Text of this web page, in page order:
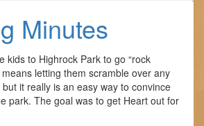
Minutes
kids to Highrock Park to go “rock
letting them scramble over any
it really is an easy way to convince
park. The goal was to get Heart out for